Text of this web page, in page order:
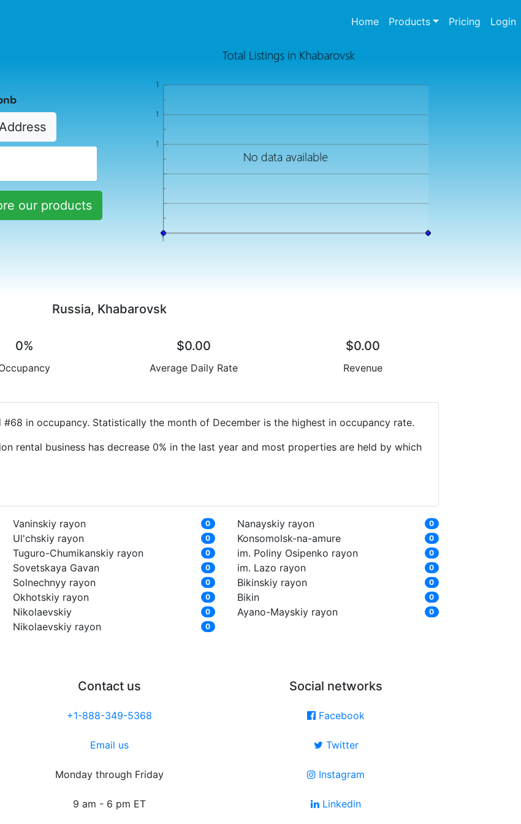
Home(current)
Products Pricing Login
our products
Russia, Khabarovsk
0% $0.00
Average Daily Rate
$0.00
Revenue
in occupancy. Statistically the month of December is the highest in occupancy rate.
rental business has decrease 0% in the last year and most properties are held by which
Vaninskiy rayon 0
Ul'chskiy rayon 0
Tuguro-Chumikanskiy rayon 0
Sovetskaya Gavan 0
Solnechnyy rayon 0
Okhotskiy rayon 0
Nikolaevskiy 0
Nikolaevskiy rayon 0
Nanayskiy rayon 0
Konsomolsk-na-amure 0
im. Poliny Osipenko rayon 0
im. Lazo rayon 0
Bikinskiy rayon 0
Bikin 0
Ayano-Mayskiy rayon 0
Contact us
+1-888-349-5368
Email us
Monday through Friday
9 am - 6 pm ET
Social networks
Facebook
Twitter
Instagram
Linkedin